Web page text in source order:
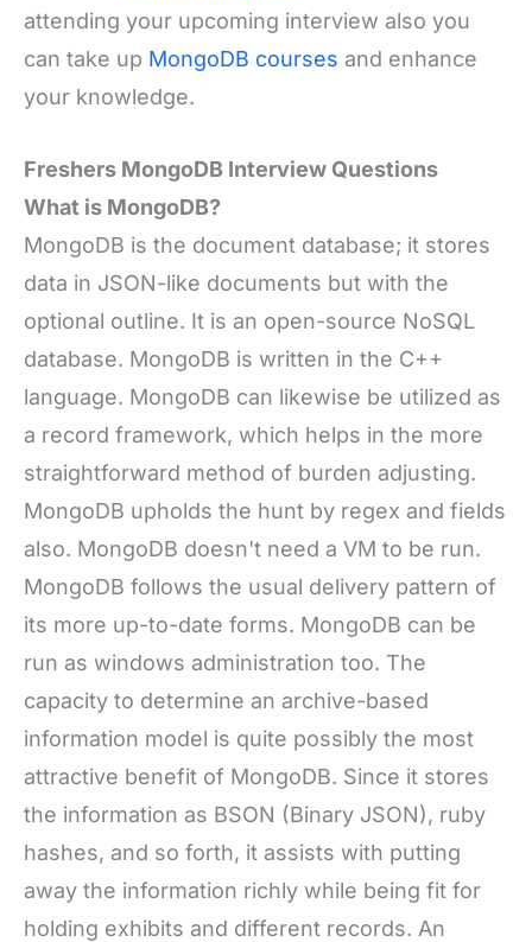
attending your upcoming interview also you
can take up MongoDB courses and enhance
your knowledge.
Freshers MongoDB Interview Questions
What is MongoDB?
MongoDB is the document database; it stores
data in JSON-like documents but with the
optional outline. It is an open-source NoSQL
database. MongoDB is written in the C++
language. MongoDB can likewise be utilized as
a record framework, which helps in the more
straightforward method of burden adjusting.
MongoDB upholds the hunt by regex and fields
also. MongoDB doesn't need a VM to be run.
MongoDB follows the usual delivery pattern of
its more up-to-date forms. MongoDB can be
run as windows administration too. The
capacity to determine an archive-based
information model is quite possibly the most
attractive benefit of MongoDB. Since it stores
the information as BSON (Binary JSON), ruby
hashes, and so forth, it assists with putting
away the information richly while being fit for
holding exhibits and different records. An